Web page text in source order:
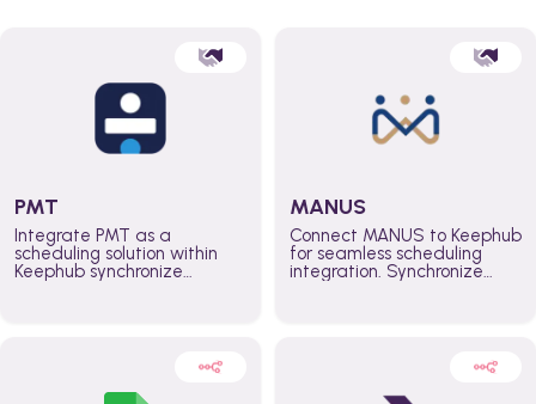
PMT
Integrate PMT as a
scheduling solution within
Keephub synchronize
teams across the entire
MANUS
Connect MANUS to Keephub
for seamless scheduling
integration. Synchronize
better control over capacity
across the organization